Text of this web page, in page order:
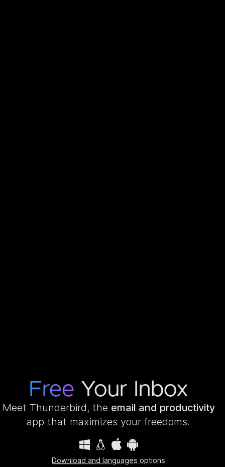
Free Your Inbox
Meet Thunderbird, the email and productivity
app that maximizes your freedoms.
Download and languages options